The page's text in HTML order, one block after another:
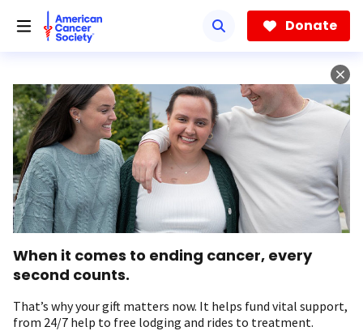
Donate
When it comes to ending cancer, every
second counts.
That’s why your gift matters now. It helps fund vital support,
from 24/7 help to free lodging and rides to treatment.